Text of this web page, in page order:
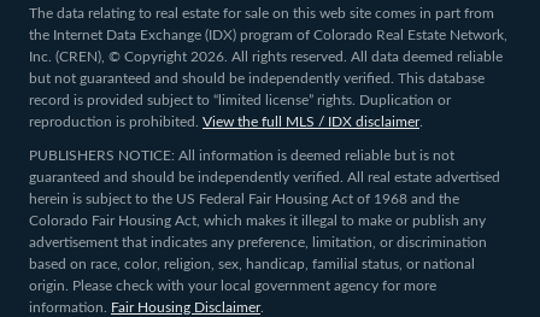
The data relating to real estate for sale on this web site comes in part from
the Internet Data Exchange (IDX) program of Colorado Real Estate Network,
Inc. (CREN), © Copyright 2026. All rights reserved. All data deemed reliable
but not guaranteed and should be independently verified. This database
record is provided subject to “limited license” rights. Duplication or
reproduction is prohibited.
View the full MLS / IDX disclaimer.
PUBLISHERS NOTICE: All information is deemed reliable but is not
guaranteed and should be independently verified. All real estate advertised
herein is subject to the US Federal Fair Housing Act of 1968 and the
Colorado Fair Housing Act, which makes it illegal to make or publish any
advertisement that indicates any preference, limitation, or discrimination
based on race, color, religion, sex, handicap, familial status, or national
origin. Please check with your local government agency for more
information.
Fair Housing Disclaimer.